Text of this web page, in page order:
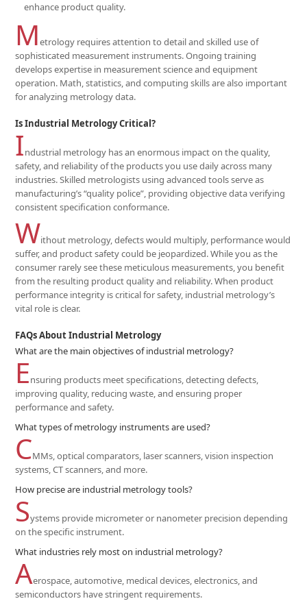
enhance product quality.
Metrology requires attention to detail and skilled use of
sophisticated measurement instruments. Ongoing training
develops expertise in measurement science and equipment
operation. Math, statistics, and computing skills are also important
for analyzing metrology data.
Is Industrial Metrology Critical?
Industrial metrology has an enormous impact on the quality,
safety, and reliability of the products you use daily across many
industries. Skilled metrologists using advanced tools serve as
manufacturing’s “quality police”, providing objective data verifying
consistent specification conformance.
Without metrology, defects would multiply, performance would
suffer, and product safety could be jeopardized. While you as the
consumer rarely see these meticulous measurements, you benefit
from the resulting product quality and reliability. When product
performance integrity is critical for safety, industrial metrology’s
vital role is clear.
FAQs About Industrial Metrology
What are the main objectives of industrial metrology?
Ensuring products meet specifications, detecting defects,
improving quality, reducing waste, and ensuring proper
performance and safety.
What types of metrology instruments are used?
CMMs, optical comparators, laser scanners, vision inspection
systems, CT scanners, and more.
How precise are industrial metrology tools?
Systems provide micrometer or nanometer precision depending
on the specific instrument.
What industries rely most on industrial metrology?
Aerospace, automotive, medical devices, electronics, and
semiconductors have stringent requirements.